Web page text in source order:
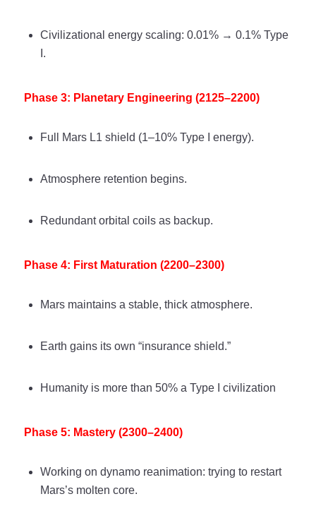
Civilizational energy scaling: 0.01% → 0.1% Type
I.
Phase 3: Planetary Engineering (2125–2200)
Full Mars L1 shield (1–10% Type I energy).
Atmosphere retention begins.
Redundant orbital coils as backup.
Phase 4: First Maturation (2200–2300)
Mars maintains a stable, thick atmosphere.
Earth gains its own “insurance shield.”
Humanity is more than 50% a Type I civilization
Phase 5: Mastery (2300–2400)
Working on dynamo reanimation: trying to restart
Mars’s molten core.